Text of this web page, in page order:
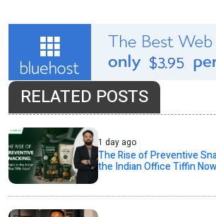
RELATED POSTS
1 day ago
The Rise of Preventive
the Indian Office Tiffin